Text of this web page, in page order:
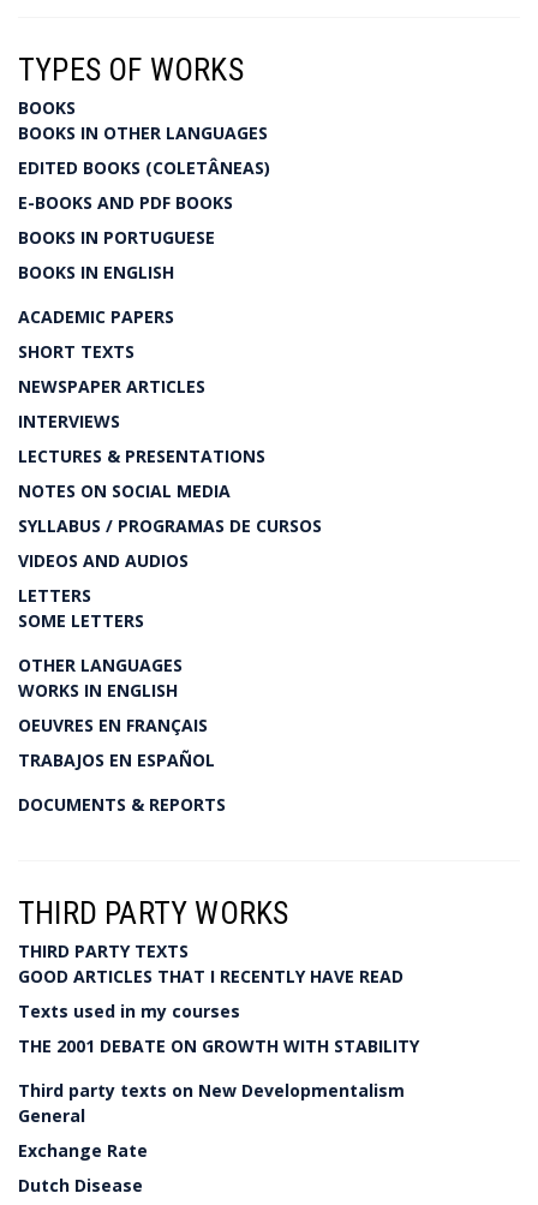
TYPES OF WORKS
BOOKS
BOOKS IN OTHER LANGUAGES
EDITED BOOKS (COLETÂNEAS)
E-BOOKS AND PDF BOOKS
BOOKS IN PORTUGUESE
BOOKS IN ENGLISH
ACADEMIC PAPERS
SHORT TEXTS
NEWSPAPER ARTICLES
INTERVIEWS
LECTURES & PRESENTATIONS
NOTES ON SOCIAL MEDIA
SYLLABUS / PROGRAMAS DE CURSOS
VIDEOS AND AUDIOS
LETTERS
SOME LETTERS
OTHER LANGUAGES
WORKS IN ENGLISH
OEUVRES EN FRANÇAIS
TRABAJOS EN ESPAÑOL
DOCUMENTS & REPORTS
THIRD PARTY WORKS
THIRD PARTY TEXTS
GOOD ARTICLES THAT I RECENTLY HAVE READ
Texts used in my courses
THE 2001 DEBATE ON GROWTH WITH STABILITY
Third party texts on New Developmentalism
General
Exchange Rate
Dutch Disease